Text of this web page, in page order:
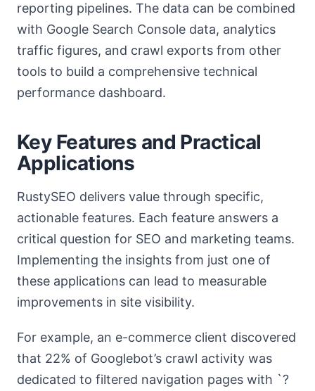
reporting pipelines. The data can be combined
with Google Search Console data, analytics
traffic figures, and crawl exports from other
tools to build a comprehensive technical
performance dashboard.
Key Features and Practical
Applications
RustySEO delivers value through specific,
actionable features. Each feature answers a
critical question for SEO and marketing teams.
Implementing the insights from just one of
these applications can lead to measurable
improvements in site visibility.
For example, an e-commerce client discovered
that 22% of Googlebot’s crawl activity was
dedicated to filtered navigation pages with `?